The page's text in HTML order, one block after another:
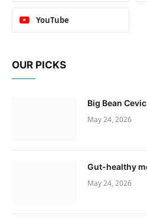
YouTube
OUR PICKS
Big Bean
May 24, 2026
Gut-healthy
May 24, 2026